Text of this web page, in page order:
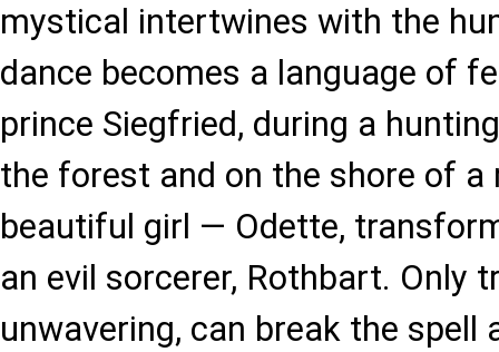
mystical intertwines with the
dance becomes a language of
prince Siegfried, during a
the forest and on the shore of a
beautiful girl — Odette,
an evil sorcerer, Rothbart. Only
unwavering, can break the spell